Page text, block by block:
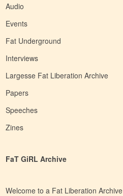
Audio
Events
Fat Underground
Interviews
Largesse Fat Liberation Archive
Papers
Speeches
Zines
FaT GiRL Archive
Welcome to a Fat Liberation Archive